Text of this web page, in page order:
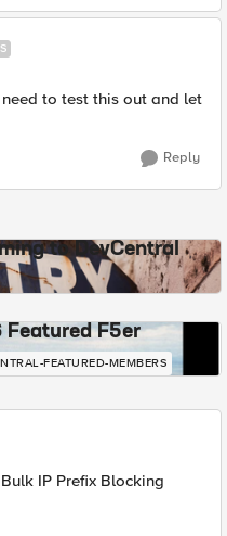
to test this out and let
Reply
to DevCentral
Featured F5er
FEATURED-MEMBERS
IP Prefix Blocking